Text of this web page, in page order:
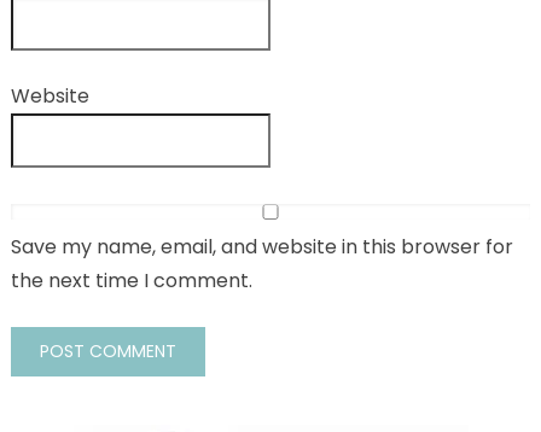
Website
Save my name, email, and website in this browser for
the next time I comment.